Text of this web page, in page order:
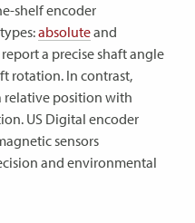
shelf encoder
absoluteand
report a precise shaft angle
rotation. In contrast,
relative position with
US Digital encoder
sensors
and environmental